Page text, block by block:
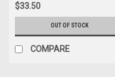
$33.50
OUT OF STOCK
COMPARE